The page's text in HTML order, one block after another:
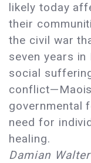
likely today
their
the civil war
seven years in
social
governmental
need for
healing.
Damian